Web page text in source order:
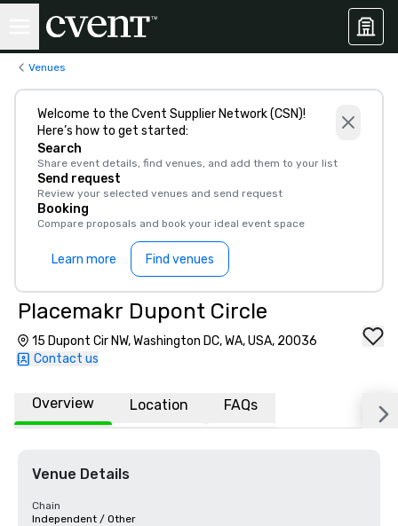
Venues
Welcome to the Cvent Supplier Network (CSN)!
Here’s how to get started:
Search
Share event details, find venues, and add them to your list
Send request
Review your selected venues and send request
Booking
Compare proposals and book your ideal event space
Learn more Find venues
Placemakr Dupont Circle
15 Dupont Cir NW, Washington DC, WA, USA, 20036
Contact us
Overview Location FAQs
Venue Details
Chain
Independent / Other